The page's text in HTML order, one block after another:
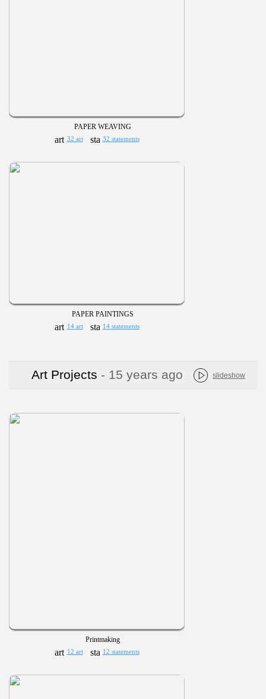
PAPER WEAVING
32 art 32 statements
PAPER PAINTINGS
14 art 14 statements
Art Projects - 15 years ago slideshow
Printmaking
12 art 12 statements